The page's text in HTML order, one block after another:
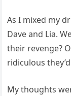
As I mixed my
Dave and Lia.
their revenge?
ridiculous
My thoughts